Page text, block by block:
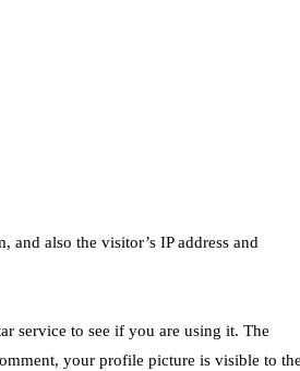
and also the visitor’s IP address and
service to see if you are using it. The
your profile picture is visible to the